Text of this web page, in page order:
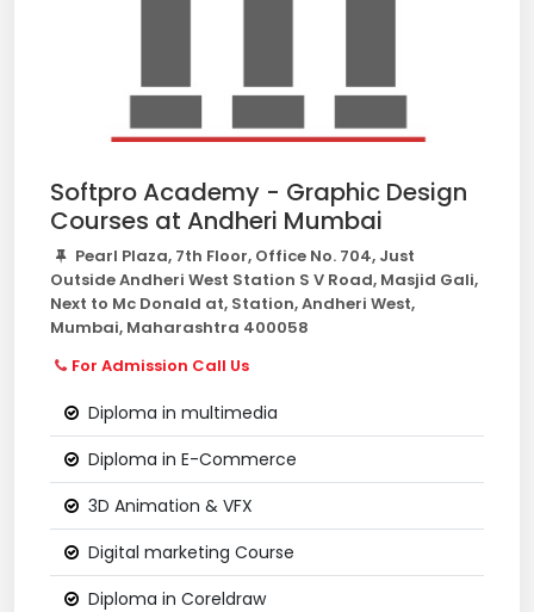
Softpro Academy - Graphic Design
Courses at Andheri Mumbai
Pearl Plaza, 7th Floor, Office No. 704, Just
Outside Andheri West Station S V Road, Masjid Gali,
Next to Mc Donald at, Station, Andheri West,
Mumbai, Maharashtra 400058
For Admission Call Us
Diploma in multimedia
Diploma in E-Commerce
3D Animation & VFX
Digital marketing Course
Diploma in Coreldraw